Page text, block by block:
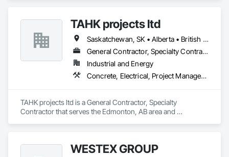
TAHK projects ltd
Saskatchewan, SK • Alberta • British Columbia
General Contractor, Specialty Contractor
Industrial and Energy
Concrete, Electrical, Project Management and Coordination, Structural Steel
TAHK projects ltd is a General Contractor, Specialty
Contractor that serves the Edmonton, AB area and
WESTEX GROUP